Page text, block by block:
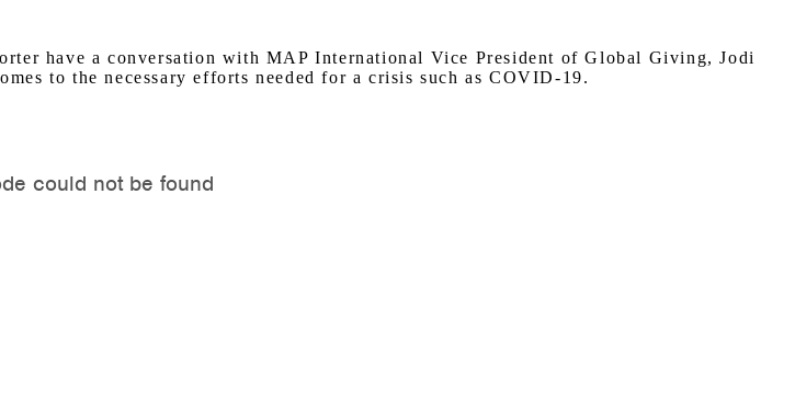
have a conversation with MAP International Vice President of Global Giving, Jodi
to the necessary efforts needed for a crisis such as COVID-19.